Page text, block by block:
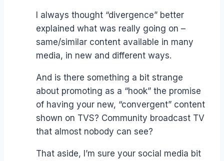
I always thought “divergence” better
explained what was really going on –
same/similar content available in many
media, in new and different ways.
And is there something a bit strange
about promoting as a “hook” the promise
of having your new, “convergent” content
shown on TVS? Community broadcast TV
that almost nobody can see?
That aside, I’m sure your social media bit